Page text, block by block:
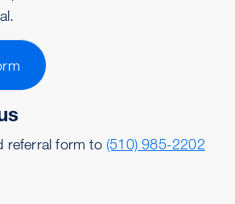
referral form to (510) 985-2202